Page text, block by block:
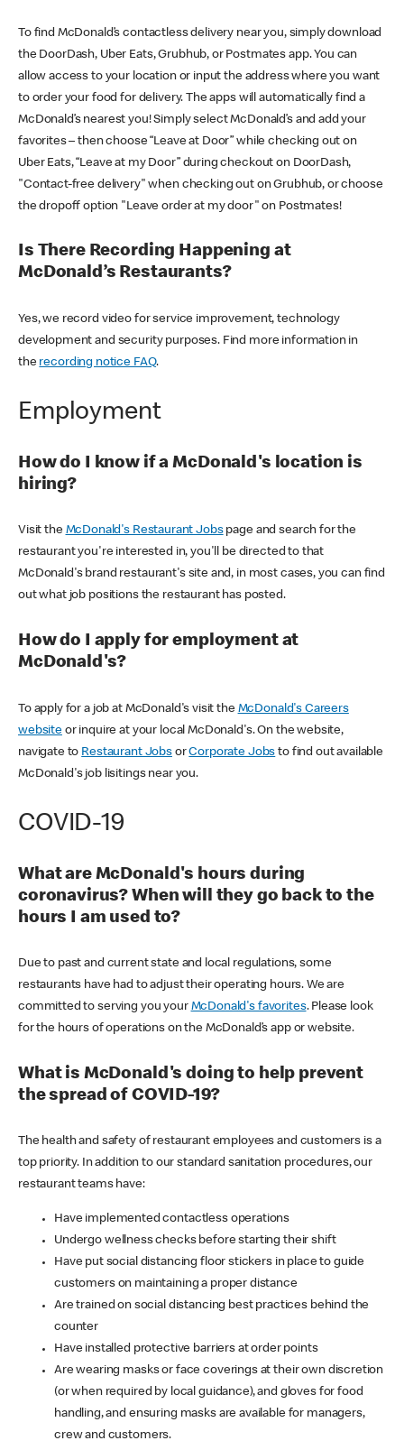
To find McDonald’s contactless delivery near you, simply download
the DoorDash, Uber Eats, Grubhub, or Postmates app. You can
allow access to your location or input the address where you want
to order your food for delivery. The apps will automatically find a
McDonald’s nearest you! Simply select McDonald’s and add your
favorites – then choose “Leave at Door” while checking out on
Uber Eats, “Leave at my Door” during checkout on DoorDash,
"Contact-free delivery" when checking out on Grubhub, or choose
the dropoff option "Leave order at my door" on Postmates!
Is There Recording Happening at
McDonald’s Restaurants?
Yes, we record video for service improvement, technology
development and security purposes. Find more information in
the recording notice FAQ.
Employment
How do I know if a McDonald's location is
hiring?
Visit the McDonald's Restaurant Jobspage and search for the
restaurant you're interested in, you'll be directed to that
McDonald's brand restaurant's site and, in most cases, you can find
out what job positions the restaurant has posted.
How do I apply for employment at
McDonald's?
To apply for a job at McDonald's visit the McDonald's Careers
websiteor inquire at your local McDonald's. On the website,
navigate to Restaurant JobsorCorporate Jobs to find out available
McDonald's job lisitings near you.
COVID-19
What are McDonald's hours during
coronavirus? When will they go back to the
hours I am used to?
Due to past and current state and local regulations, some
restaurants have had to adjust their operating hours. We are
committed to serving you your McDonald's favorites. Please look
for the hours of operations on the McDonald’s app or website.
What is McDonald's doing to help prevent
the spread of COVID-19?
The health and safety of restaurant employees and customers is a
top priority. In addition to our standard sanitation procedures, our
restaurant teams have:
Have implemented contactless operations
Undergo wellness checks before starting their shift
Have put social distancing floor stickers in place to guide
customers on maintaining a proper distance
Are trained on social distancing best practices behind the
counter
Have installed protective barriers at order points
Are wearing masks or face coverings at their own discretion
(or when required by local guidance), and gloves for food
handling, and ensuring masks are available for managers,
crew and customers.